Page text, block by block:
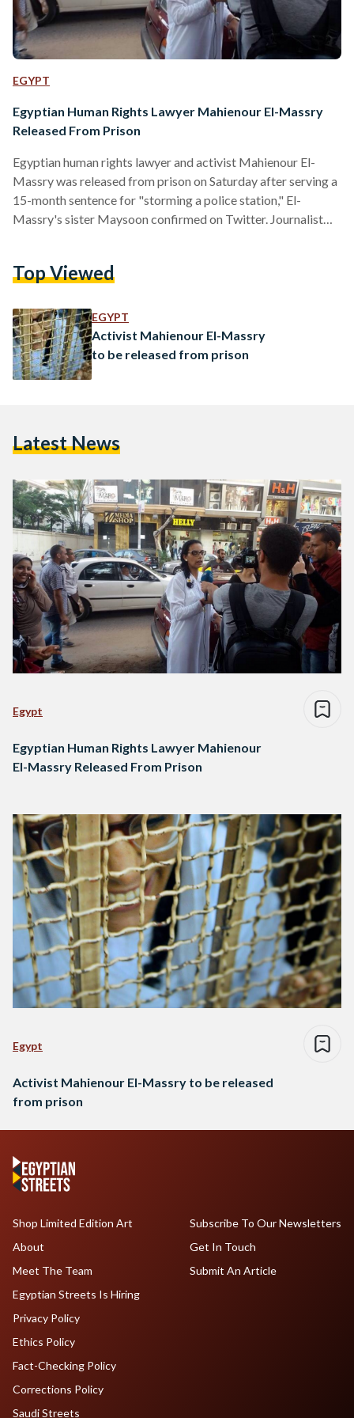
EGYPT
Egyptian Human Rights Lawyer Mahienour El-Massry
Released From Prison
Egyptian human rights lawyer and activist Mahienour El-
Massry was released from prison on Saturday after serving a
15-month sentence for "storming a police station," El-
Massry's sister Maysoon confirmed on Twitter. Journalist
also released on Saturday. In mid-2013, during the presidency
of lawyers protesting in front of El-Raml police station in
Alexandria, calling for an…
Top Viewed
EGYPT
Activist Mahienour El-Massry
to be released from prison
Latest News
Egypt
Egyptian Human Rights Lawyer Mahienour
El-Massry Released From Prison
Egypt
Activist Mahienour El-Massry to be released
from prison
Shop Limited Edition Art
About
Meet The Team
Egyptian Streets Is Hiring
Subscribe To Our Newsletters
Get In Touch
Submit An Article
Privacy Policy
Ethics Policy
Fact-Checking Policy
Corrections Policy
Saudi Streets